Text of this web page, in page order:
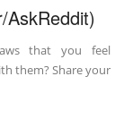
AskReddit)
that you feel
them? Share your